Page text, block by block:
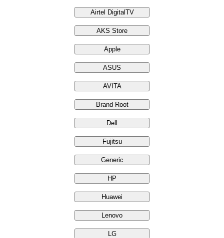
Airtel DigitalTV
AKS Store
Apple
ASUS
AVITA
Brand Root
Dell
Fujitsu
Generic
HP
Huawei
Lenovo
LG